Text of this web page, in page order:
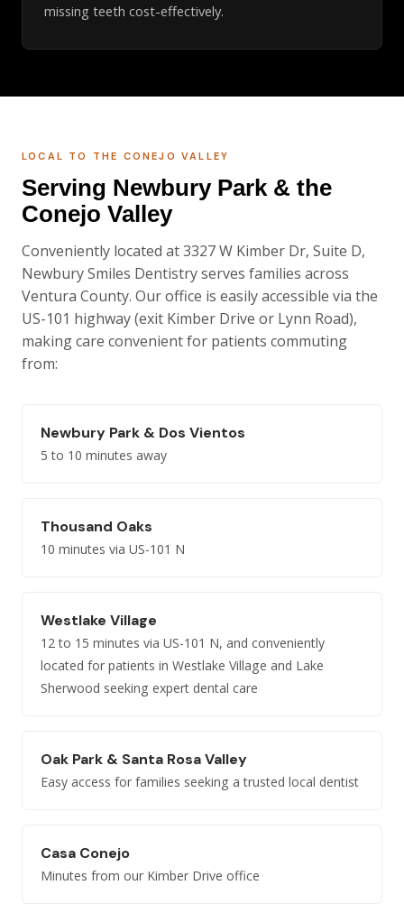
missing teeth cost-effectively.
LOCAL TO THE CONEJO VALLEY
Serving Newbury Park & the
Conejo Valley
Conveniently located at 3327 W Kimber Dr, Suite D,
Newbury Smiles Dentistry serves families across
Ventura County. Our office is easily accessible via the
US-101 highway (exit Kimber Drive or Lynn Road),
making care convenient for patients commuting
from:
Newbury Park & Dos Vientos
5 to 10 minutes away
Thousand Oaks
10 minutes via US-101 N
Westlake Village
12 to 15 minutes via US-101 N, and conveniently
located for patients in Westlake Village and Lake
Sherwood seeking expert dental care
Oak Park & Santa Rosa Valley
Easy access for families seeking a trusted local dentist
Casa Conejo
Minutes from our Kimber Drive office